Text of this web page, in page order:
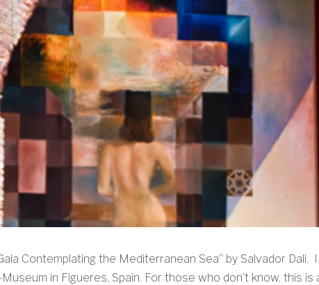
Contemplating the Mediterranean Sea” by Salvador
in Figueres, Spain. For those who don’t know, this